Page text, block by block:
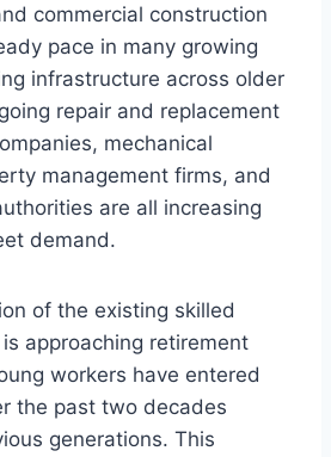
commercial construction
pace in many growing
infrastructure across older
repair and replacement
mechanical
management firms, and
are all increasing
demand.
of the existing skilled
approaching retirement
workers have entered
the past two decades
generations. This